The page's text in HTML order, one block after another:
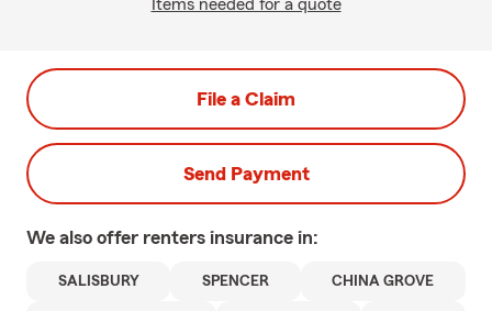
Items needed for a quote
File a Claim
Send Payment
We also offer renters insurance in:
SALISBURY SPENCER CHINA GROVE